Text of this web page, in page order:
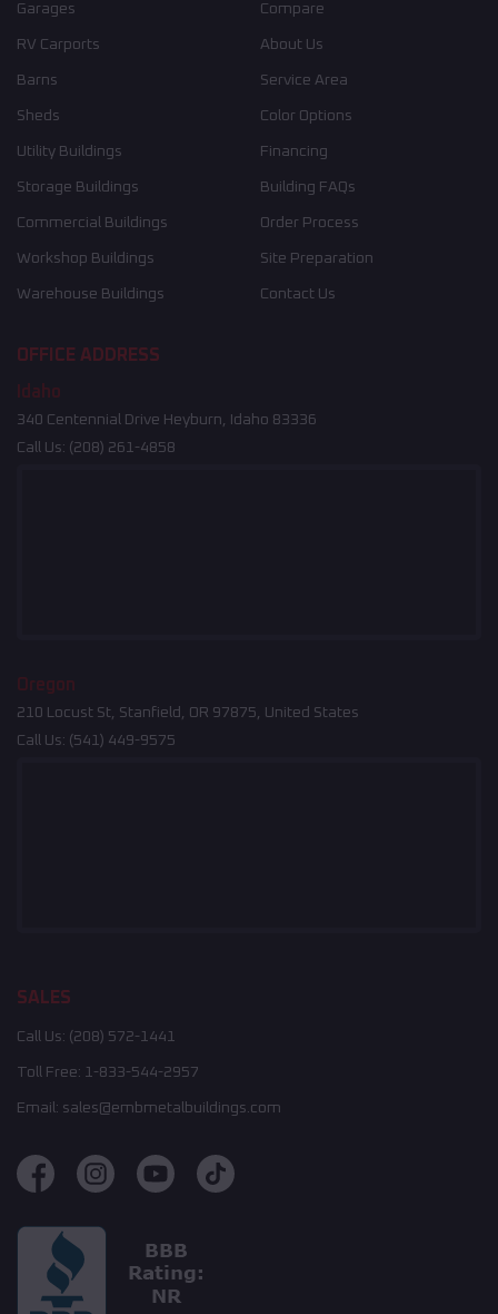
Garages
RV Carports
Barns
Sheds
Utility Buildings
Storage Buildings
Commercial Buildings
Workshop Buildings
Warehouse Buildings
Compare
About Us
Service Area
Color Options
Financing
Building FAQs
Order Process
Site Preparation
Contact Us
OFFICE ADDRESS
Idaho
340 Centennial Drive Heyburn, Idaho 83336
Call Us: (208) 261-4858
Oregon
210 Locust St, Stanfield, OR 97875, United States
Call Us: (541) 449-9575
SALES
Call Us: (208) 572-1441
Toll Free: 1-833-544-2957
Email: sales@embmetalbuildings.com